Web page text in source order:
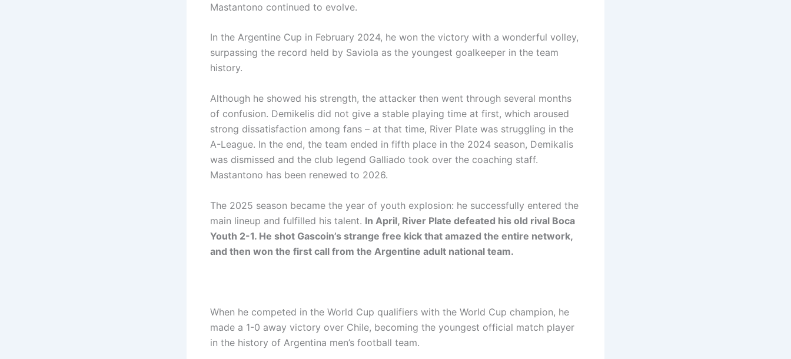
Mastantono continued to evolve.
In the Argentine Cup in February 2024, he won the victory with a wonderful volley,
surpassing the record held by Saviola as the youngest goalkeeper in the team
history.
Although he showed his strength, the attacker then went through several months
of confusion. Demikelis did not give a stable playing time at first, which aroused
strong dissatisfaction among fans – at that time, River Plate was struggling in the
A-League. In the end, the team ended in fifth place in the 2024 season, Demikalis
was dismissed and the club legend Galliado took over the coaching staff.
Mastantono has been renewed to 2026.
The 2025 season became the year of youth explosion: he successfully entered the
main lineup and fulfilled his talent. In April, River Plate defeated his old rival Boca
Youth 2-1. He shot Gascoin’s strange free kick that amazed the entire network,
and then won the first call from the Argentine adult national team.
When he competed in the World Cup qualifiers with the World Cup champion, he
made a 1-0 away victory over Chile, becoming the youngest official match player
in the history of Argentina men’s football team.